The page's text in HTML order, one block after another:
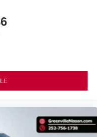
to back it up!